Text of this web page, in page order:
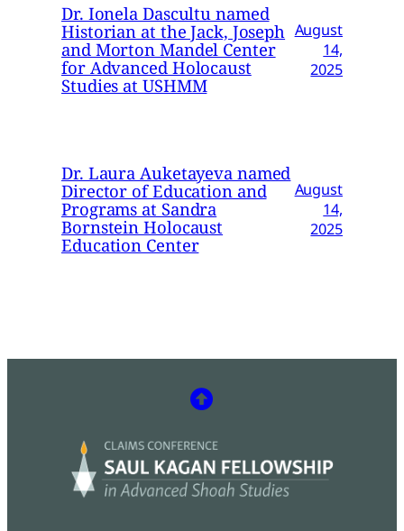
Dr. Ionela Dascultu named
Historian at the Jack, Joseph
and Morton Mandel Center
for Advanced Holocaust
Studies at USHMM
August
14,
2025
Dr. Laura Auketayeva named
Director of Education and
Programs at Sandra
Bornstein Holocaust
Education Center
August
14,
2025